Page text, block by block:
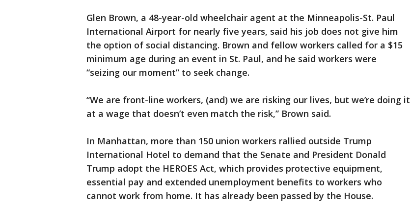
Glen Brown, a 48-year-old wheelchair agent at the Minneapolis-St. Paul
International Airport for nearly five years, said his job does not give him
the option of social distancing. Brown and fellow workers called for a $15
minimum age during an event in St. Paul, and he said workers were
“seizing our moment” to seek change.
“We are front-line workers, (and) we are risking our lives, but we’re doing it
at a wage that doesn’t even match the risk,” Brown said.
In Manhattan, more than 150 union workers rallied outside Trump
International Hotel to demand that the Senate and President Donald
Trump adopt the HEROES Act, which provides protective equipment,
essential pay and extended unemployment benefits to workers who
cannot work from home. It has already been passed by the House.